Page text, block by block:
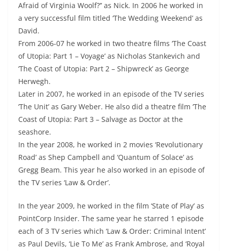
Afraid of Virginia Woolf?’’ as Nick. In 2006 he worked in
a very successful film titled ‘The Wedding Weekend’ as
David.
From 2006-07 he worked in two theatre films ‘The Coast
of Utopia: Part 1 – Voyage’ as Nicholas Stankevich and
‘The Coast of Utopia: Part 2 – Shipwreck’ as George
Herwegh.
Later in 2007, he worked in an episode of the TV series
‘The Unit’ as Gary Weber. He also did a theatre film ‘The
Coast of Utopia: Part 3 – Salvage as Doctor at the
seashore.
In the year 2008, he worked in 2 movies ‘Revolutionary
Road’ as Shep Campbell and ‘Quantum of Solace’ as
Gregg Beam. This year he also worked in an episode of
the TV series ‘Law & Order’.
In the year 2009, he worked in the film ‘State of Play’ as
PointCorp Insider. The same year he starred 1 episode
each of 3 TV series which ‘Law & Order: Criminal Intent’
as Paul Devils, ‘Lie To Me’ as Frank Ambrose, and ‘Royal